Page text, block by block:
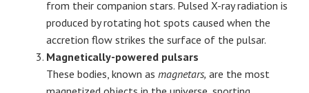
from their companion stars. Pulsed X-ray radiation is
produced by rotating hot spots caused when the
accretion flow strikes the surface of the pulsar.
Magnetically-powered pulsars
These bodies, known as magnetars, are the most